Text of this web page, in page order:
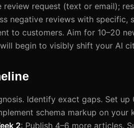
review request (text or email);
negative reviews with specific,
to customers. Aim for 10–20
begin to visibly shift your AI
Identify exact gaps. Set up
schema markup on your
2: Publish 4–6 more articles.